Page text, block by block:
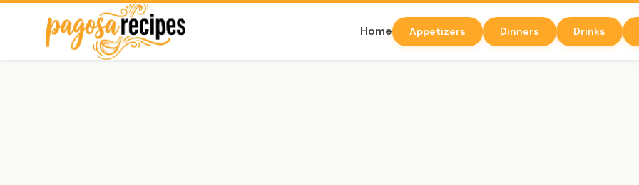
Home Appetizers Dinners Drinks